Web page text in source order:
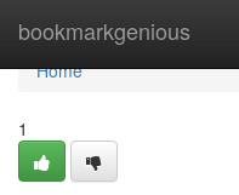
bookmarkgenious
Home
Home
1